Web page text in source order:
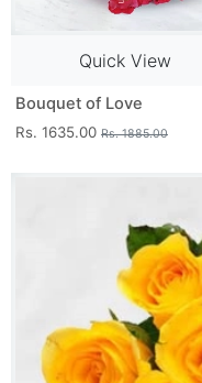
Quick View
Bouquet of Love
Rs. 1635.00 Rs. 1885.00